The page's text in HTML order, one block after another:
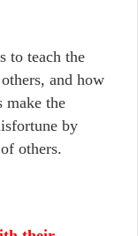
to teach the
and how
make the
by
others.